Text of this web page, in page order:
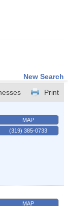
New Search
Print
MAP
(319) 385-0733
MAP